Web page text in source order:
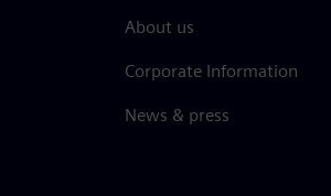
About us
Corporate Information
News & press